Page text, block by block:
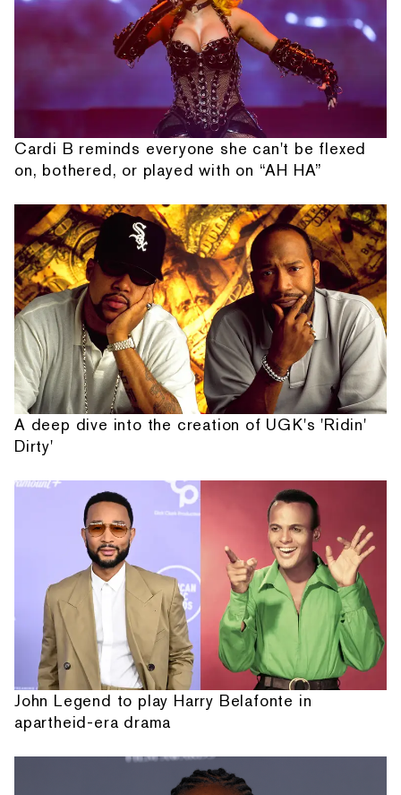
Cardi B reminds everyone she can't be flexed
on, bothered, or played with on “AH HA”
A deep dive into the creation of UGK's 'Ridin'
Dirty'
John Legend to play Harry Belafonte in
apartheid-era drama